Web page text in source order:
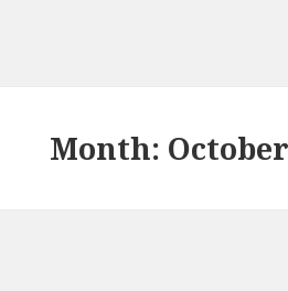
Month: